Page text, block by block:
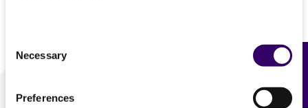
Selection
Necessary
Preferences
We are ready to help
Feedback